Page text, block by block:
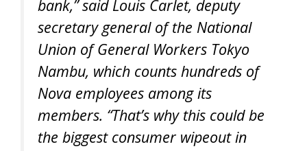
bank,” said Louis Carlet, deputy
secretary general of the National
Union of General Workers Tokyo
Nambu, which counts hundreds of
Nova employees among its
members. “That’s why this could be
the biggest consumer wipeout in